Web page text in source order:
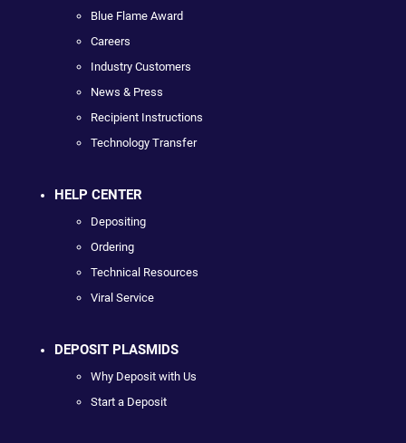
Blue Flame Award
Careers
Industry Customers
News & Press
Recipient Instructions
Technology Transfer
HELP CENTER
Depositing
Ordering
Technical Resources
Viral Service
DEPOSIT PLASMIDS
Why Deposit with Us
Start a Deposit